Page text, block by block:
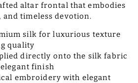
altar frontal that embodies
timeless devotion.
silk for luxurious texture
quality
directly onto the silk fabric
finish
embroidery with elegant